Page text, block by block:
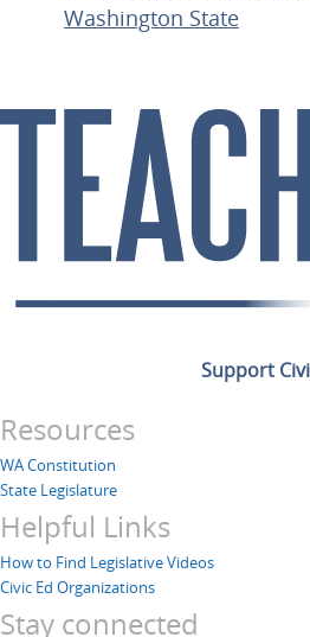
Washington State
Support
Resources
WA Constitution
State Legislature
Helpful Links
How to Find Legislative Videos
Civic Ed Organizations
Stay connected